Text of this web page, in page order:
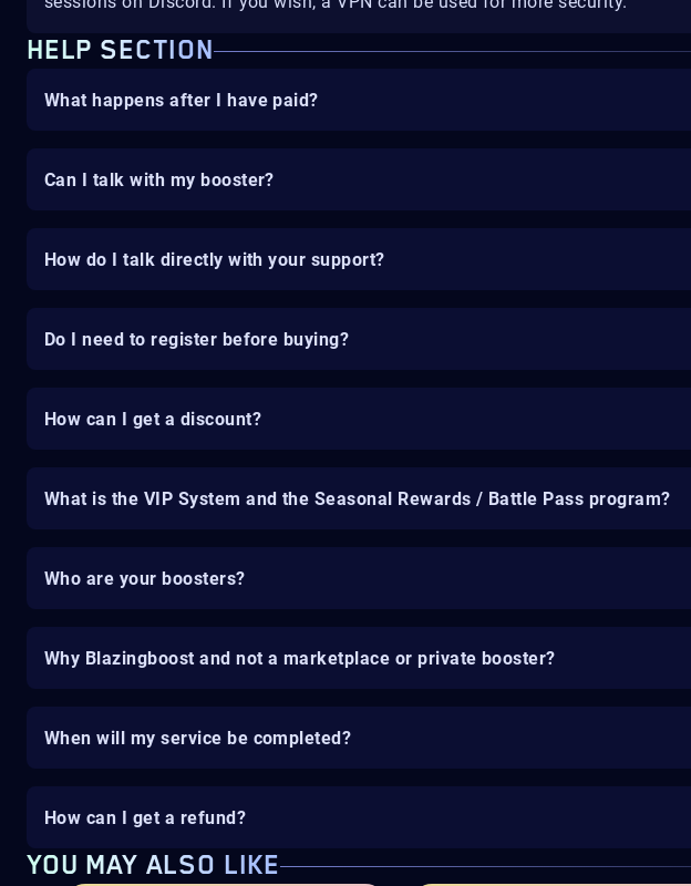
HELP SECTION
What happens after I have paid?
Can I talk with my booster?
How do I talk directly with your support?
Do I need to register before buying?
How can I get a discount?
What is the VIP System and the Seasonal Rewards / Battle Pass program?
Who are your boosters?
Why Blazingboost and not a marketplace or private booster?
When will my service be completed?
How can I get a refund?
YOU MAY ALSO LIKE